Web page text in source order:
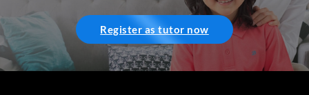
Register as tutor now